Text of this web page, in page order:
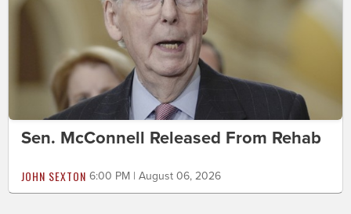
Sen. McConnell Released From Rehab
JOHN SEXTON 6:00 PM | August 06, 2026